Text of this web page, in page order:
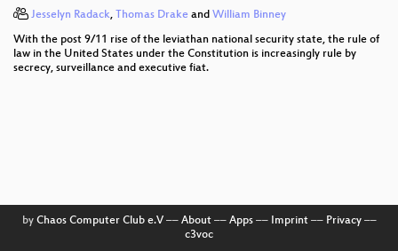
The Care and Feeding of Weird Machines Found in
Executable Metadata
29C3 Opening Event
Jesselyn Radack, Thomas Drake and William Binney
With the post 9/11 rise of the leviathan national security state, the rule of
law in the United States under the Constitution is increasingly rule by
secrecy, surveillance and executive fiat.
by Chaos Computer Club e.V–– About–– Apps–– Imprint–– Privacy––
c3voc